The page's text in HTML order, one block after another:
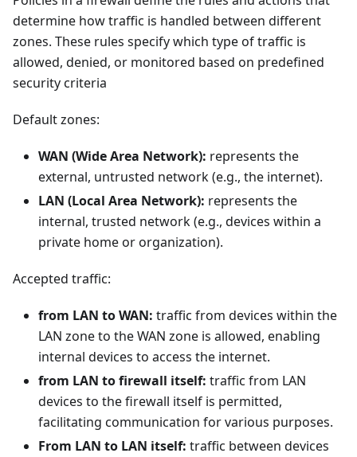
determine how traffic is handled between different
zones. These rules specify which type of traffic is
allowed, denied, or monitored based on predefined
security criteria
Default zones:
WAN (Wide Area Network): represents the
external, untrusted network (e.g., the internet).
LAN (Local Area Network): represents the
internal, trusted network (e.g., devices within a
private home or organization).
Accepted traffic:
from LAN to WAN: traffic from devices within the
LAN zone to the WAN zone is allowed, enabling
internal devices to access the internet.
from LAN to firewall itself: traffic from LAN
devices to the firewall itself is permitted,
facilitating communication for various purposes.
From LAN to LAN itself: traffic between devices